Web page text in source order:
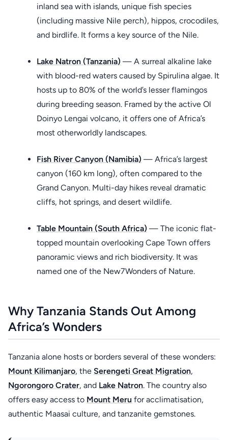
inland sea with islands, unique fish species
(including massive Nile perch), hippos, crocodiles,
and birdlife. It forms a key source of the Nile.
Lake Natron (Tanzania) — A surreal alkaline lake
with blood-red waters caused by Spirulina algae. It
hosts up to 80% of the world’s lesser flamingos
during breeding season. Framed by the active Ol
Doinyo Lengai volcano, it offers one of Africa’s
most otherworldly landscapes.
Fish River Canyon (Namibia) — Africa’s largest
canyon (160 km long), often compared to the
Grand Canyon. Multi-day hikes reveal dramatic
cliffs, hot springs, and desert wildlife.
Table Mountain (South Africa) — The iconic flat-
topped mountain overlooking Cape Town offers
panoramic views and rich biodiversity. It was
named one of the New7Wonders of Nature.
Why Tanzania Stands Out Among
Africa’s Wonders
Tanzania alone hosts or borders several of these wonders:
Mount Kilimanjaro, the Serengeti Great Migration,
Ngorongoro Crater, and Lake Natron. The country also
offers easy access to Mount Meru for acclimatisation,
authentic Maasai culture, and tanzanite gemstones.